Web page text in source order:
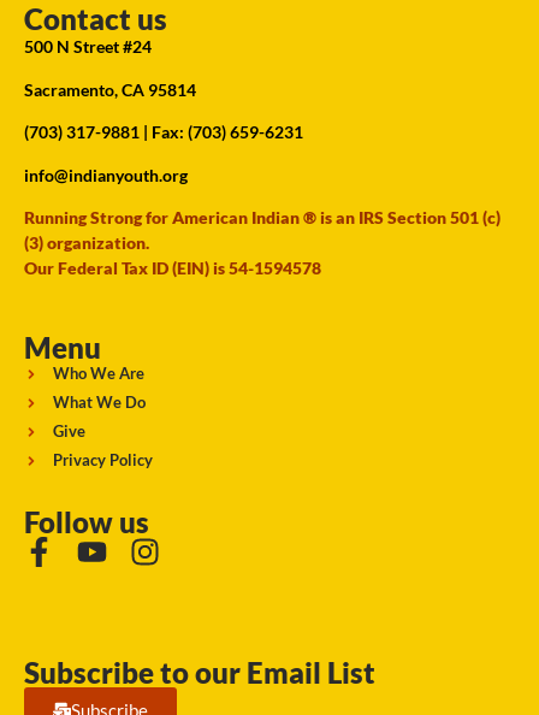
Contact us
500 N Street #24
Sacramento, CA 95814
(703) 317-9881 | Fax: (703) 659-6231
info@indianyouth.org
Running Strong for American Indian ® is an IRS Section 501 (c)
(3) organization.
Our Federal Tax ID (EIN) is 54-1594578
Menu
Who We Are
What We Do
Give
Privacy Policy
Follow us
Subscribe to our Email List